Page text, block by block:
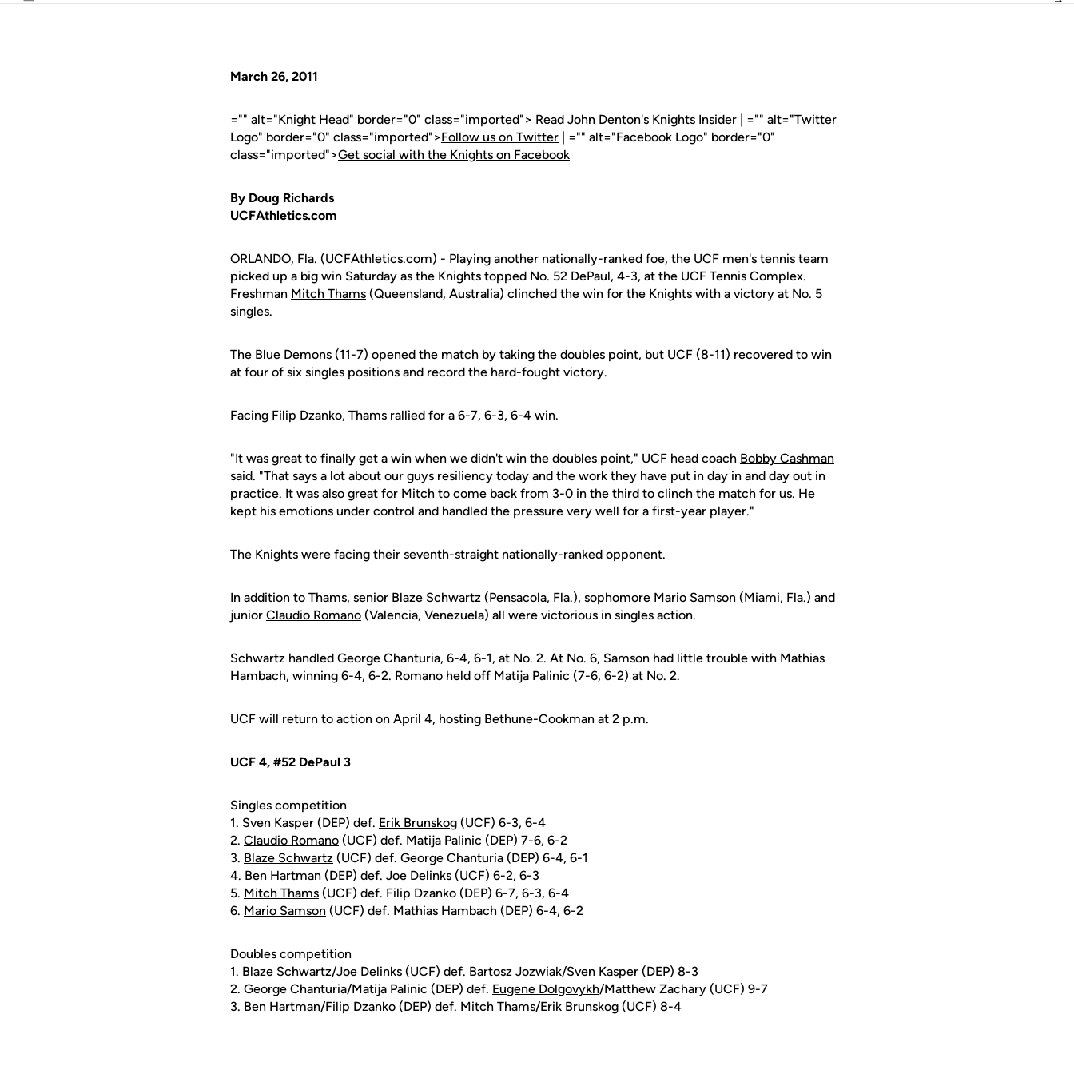
Email
March 26, 2011
="" alt="Knight Head" border="0" class="imported"> Read John Denton's Knights Insider | ="" alt="Twitter
Logo" border="0" class="imported">Follow us on Twitter | ="" alt="Facebook Logo" border="0"
class="imported">Get social with the Knights on Facebook
By Doug Richards
UCFAthletics.com
ORLANDO, Fla. (UCFAthletics.com) - Playing another nationally-ranked foe, the UCF men's tennis team
picked up a big win Saturday as the Knights topped No. 52 DePaul, 4-3, at the UCF Tennis Complex.
Freshman Mitch Thams (Queensland, Australia) clinched the win for the Knights with a victory at No. 5
singles.
The Blue Demons (11-7) opened the match by taking the doubles point, but UCF (8-11) recovered to win
at four of six singles positions and record the hard-fought victory.
Facing Filip Dzanko, Thams rallied for a 6-7, 6-3, 6-4 win.
"It was great to finally get a win when we didn't win the doubles point," UCF head coach Bobby Cashman
said. "That says a lot about our guys resiliency today and the work they have put in day in and day out in
practice. It was also great for Mitch to come back from 3-0 in the third to clinch the match for us. He
kept his emotions under control and handled the pressure very well for a first-year player."
The Knights were facing their seventh-straight nationally-ranked opponent.
In addition to Thams, senior Blaze Schwartz (Pensacola, Fla.), sophomore Mario Samson (Miami, Fla.) and
junior Claudio Romano (Valencia, Venezuela) all were victorious in singles action.
Schwartz handled George Chanturia, 6-4, 6-1, at No. 2. At No. 6, Samson had little trouble with Mathias
Hambach, winning 6-4, 6-2. Romano held off Matija Palinic (7-6, 6-2) at No. 2.
UCF will return to action on April 4, hosting Bethune-Cookman at 2 p.m.
UCF 4, #52 DePaul 3
Singles competition
1. Sven Kasper (DEP) def. Erik Brunskog (UCF) 6-3, 6-4
2. Claudio Romano (UCF) def. Matija Palinic (DEP) 7-6, 6-2
3. Blaze Schwartz (UCF) def. George Chanturia (DEP) 6-4, 6-1
4. Ben Hartman (DEP) def. Joe Delinks (UCF) 6-2, 6-3
5. Mitch Thams (UCF) def. Filip Dzanko (DEP) 6-7, 6-3, 6-4
6. Mario Samson (UCF) def. Mathias Hambach (DEP) 6-4, 6-2
Doubles competition
1. Blaze Schwartz/Joe Delinks (UCF) def. Bartosz Jozwiak/Sven Kasper (DEP) 8-3
2. George Chanturia/Matija Palinic (DEP) def. Eugene Dolgovykh/Matthew Zachary (UCF) 9-7
3. Ben Hartman/Filip Dzanko (DEP) def. Mitch Thams/Erik Brunskog (UCF) 8-4